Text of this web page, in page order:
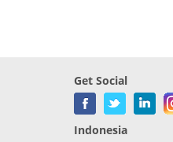
Get Social
Indonesia